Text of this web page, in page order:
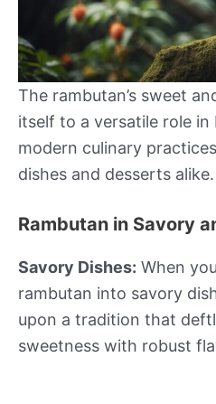
The rambutan’s sweet
itself to a versatile role
modern culinary
dishes and desserts alike.
Rambutan in Savory
Savory Dishes: When
rambutan into savory
upon a tradition that
sweetness with robust